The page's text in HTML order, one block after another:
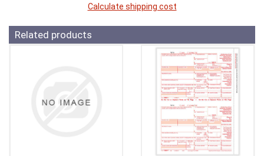
Calculate shipping cost
Related products